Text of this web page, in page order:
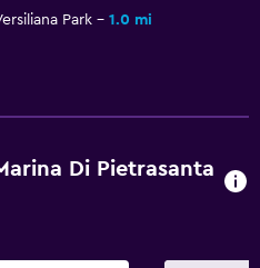
Park 1.0 mi
Di Pietrasanta